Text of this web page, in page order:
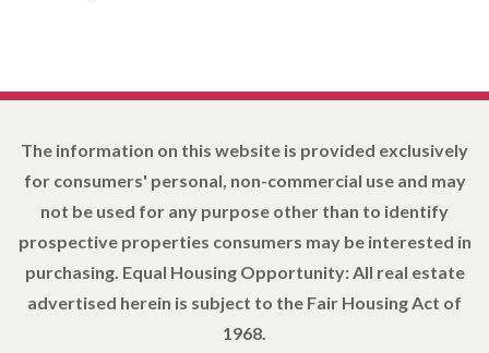
The information on this website is provided exclusively
for consumers' personal, non-commercial use and may
not be used for any purpose other than to identify
prospective properties consumers may be interested in
purchasing. Equal Housing Opportunity: All real estate
advertised herein is subject to the Fair Housing Act of
1968.